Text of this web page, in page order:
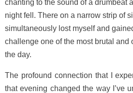
chanting to the sound of a drumbeat
night fell. There on a narrow strip of
simultaneously lost myself and
challenge one of the most brutal and
the day.
The profound connection that I
that evening changed the way I’ve